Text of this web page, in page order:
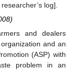
log].
and dealers
and an
(ASP) with
problem in an